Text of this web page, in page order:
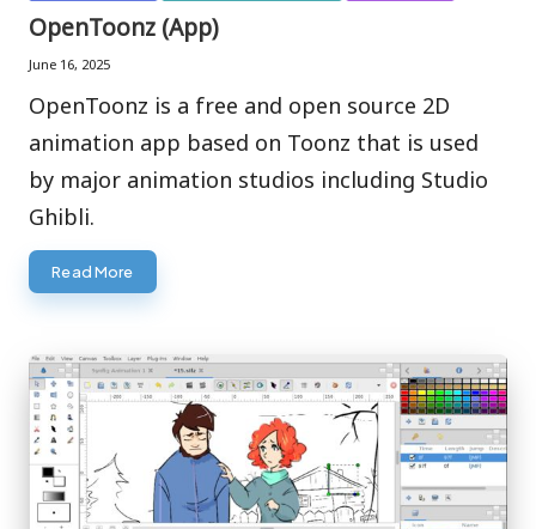
in
OpenToonz (App)
June 16, 2025
OpenToonz is a free and open source 2D
animation app based on Toonz that is used
by major animation studios including Studio
Ghibli.
Read More